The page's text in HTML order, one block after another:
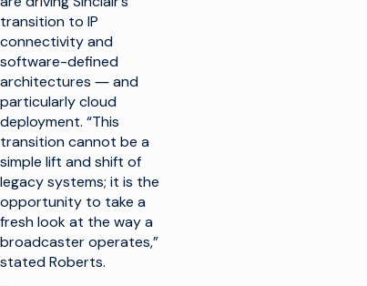
transition to IP
connectivity and
software-defined
architectures ― and
particularly cloud
deployment. “This
transition cannot be a
simple lift and shift of
legacy systems; it is the
opportunity to take a
fresh look at the way a
broadcaster operates,”
stated Roberts.